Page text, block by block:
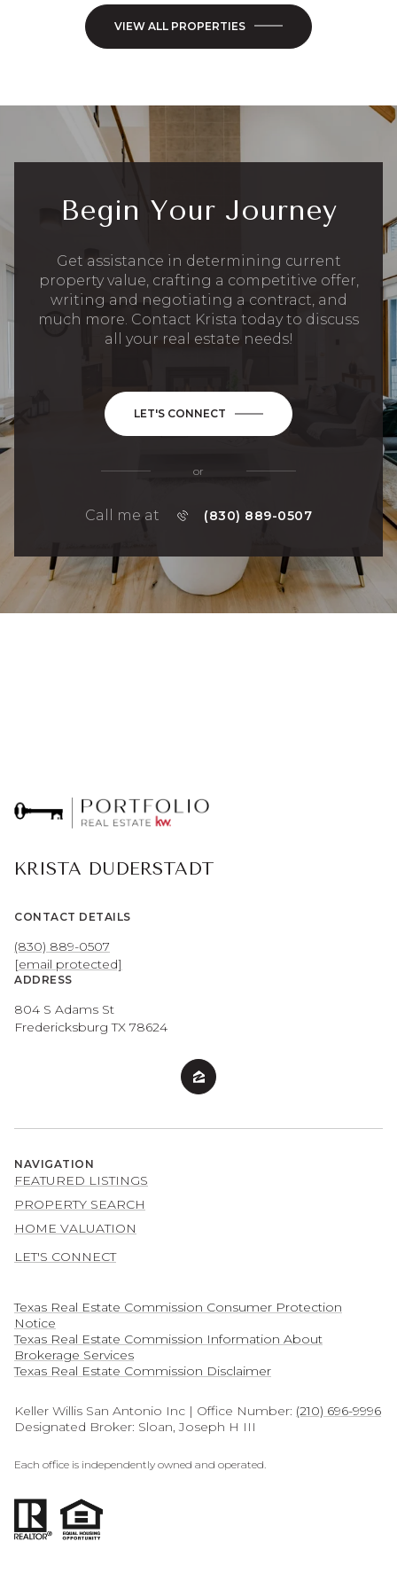
VIEW ALL PROPERTIES
Begin Your Journey
Get assistance in determining current
property value, crafting a competitive offer,
writing and negotiating a contract, and
much more. Contact Krista today to discuss
all your real estate needs!
LET'S CONNECT
or
Call me at (830) 889-0507
KRISTA DUDERSTADT
CONTACT DETAILS
(830) 889-0507
[email protected]
ADDRESS
804 S Adams St
Fredericksburg TX 78624
NAVIGATION
FEATURED LISTINGS
PROPERTY SEARCH
HOME VALUATION
LET'S CONNECT
Texas Real Estate Commission Consumer Protection
Notice
Texas Real Estate Commission Information About
Brokerage Services​​​​​
​​​​​​​Texas Real Estate Commission Disclaimer
Keller Willis San Antonio Inc | Office Number: (210) 696-9996
Designated Broker: Sloan, Joseph H III
Each office is independently owned and operated.